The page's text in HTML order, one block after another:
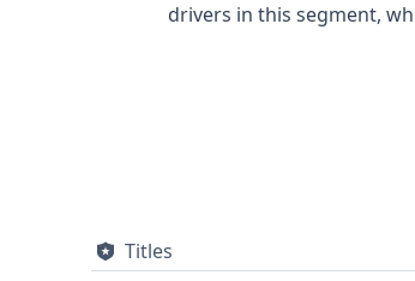
drivers in this segment, while the
standard backup camera and
images, this 2018 Honda Civic LX
Titles